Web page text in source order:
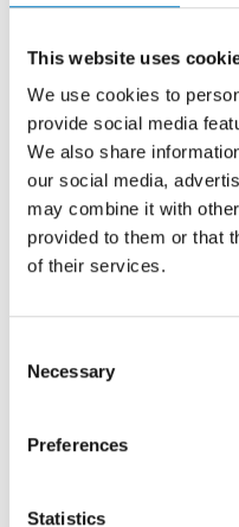
This website uses
We use cookies to
provide social media
We also share
our social media,
may combine it with
provided to them or that
of their services.
Selection
Necessary
Preferences
Statistics
property developers
within fixed budgets.
With up to20 m2
suited for a residential
warm, sandy tones
bathrooms or
No longer featured in